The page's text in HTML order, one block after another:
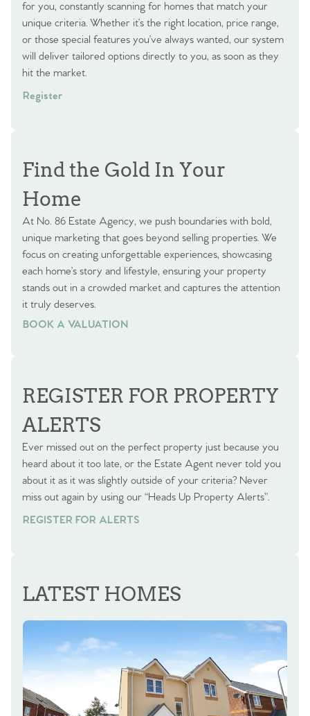
for you, constantly scanning for homes that match your
unique criteria. Whether it’s the right location, price range,
or those special features you’ve always wanted, our system
will deliver tailored options directly to you, as soon as they
hit the market.
Register
Find the Gold In Your
Home
At No. 86 Estate Agency, we push boundaries with bold,
unique marketing that goes beyond selling properties. We
focus on creating unforgettable experiences, showcasing
each home’s story and lifestyle, ensuring your property
stands out in a crowded market and captures the attention
it truly deserves.
BOOK A VALUATION
BOOK A VALUATION
REGISTER FOR PROPERTY
ALERTS
Ever missed out on the perfect property just because you
heard about it too late, or the Estate Agent never told you
about it as it was slightly outside of your criteria? Never
miss out again by using our “Heads Up Property Alerts”.
REGISTER FOR ALERTS
LATEST HOMES